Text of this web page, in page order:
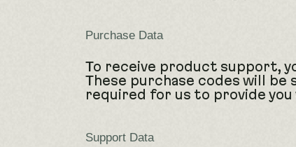
Purchase Data
To receive product support,
These purchase codes will
required for us to provide
Support Data